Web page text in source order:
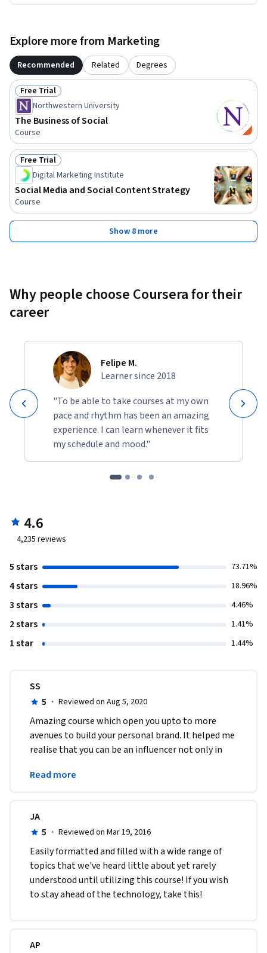
Explore more from Marketing
Recommended Related Degrees
Status: Free Trial
Free Trial
Northwestern University
The Business of Social
Course
Status: Free Trial
Free Trial
Digital Marketing Institute
Social Media and Social Content Strategy
Course
Show 8 more
Why people choose Coursera for their
career
Felipe M.
Learner since 2018
"To be able to take courses at my own
pace and rhythm has been an amazing
experience. I can learn whenever it fits
my schedule and mood."
4.6
4,235 reviews
5 stars 73.71%
4 stars 18.96%
3 stars 4.46%
2 stars 1.41%
1 star 1.44%
SS
5 · Reviewed on Aug 5, 2020
Amazing course which open you upto to more
avenues to build your personal brand. It helped me
realise that you can be an influencer not only in
!
Read more
JA
5 · Reviewed on Mar 19, 2016
Easily formatted and filled with a wide range of
topics that we've heard little about yet rarely
understood until utilizing this course! If you wish
to stay ahead of the technology, take this!
AP